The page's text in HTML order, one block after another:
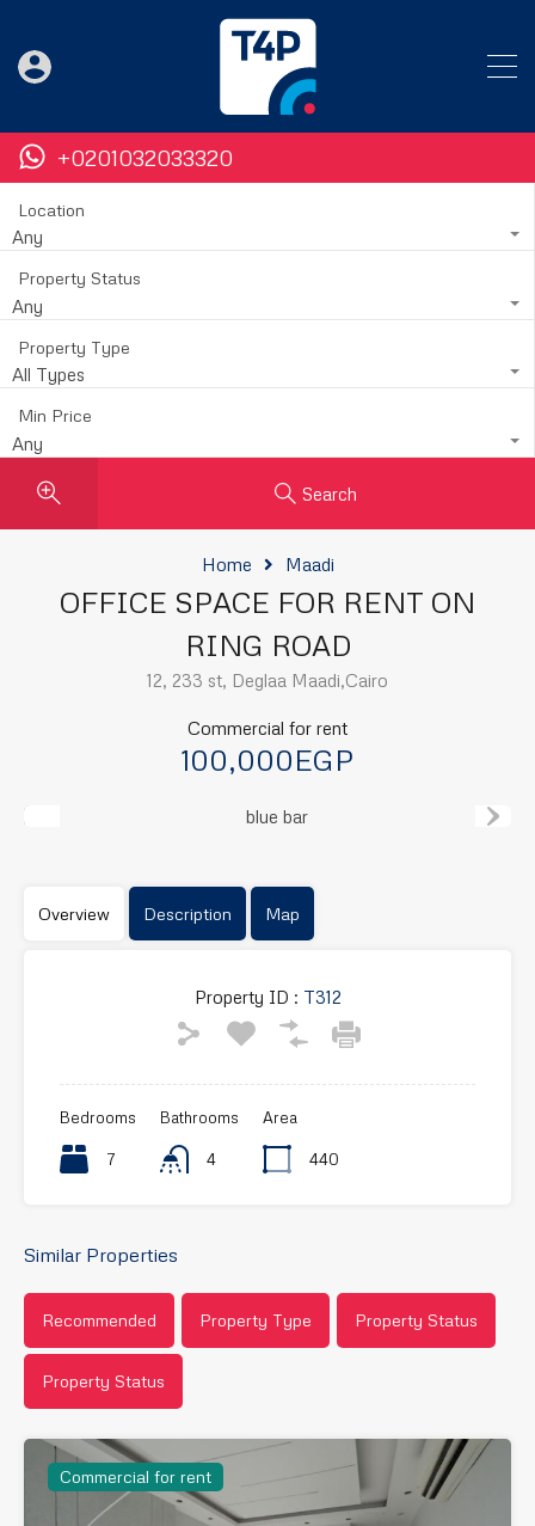
+0201032033320
Location
Any
Property Status
Any
Property Type
All Types
Min Price
Any
Search
Home Maadi
OFFICE SPACE FOR RENT ON
RING ROAD
12, 233 st, Deglaa Maadi,Cairo
Commercial for rent
100,000EGP
Overview Description Map
Property ID : T312
Bedrooms
7
Bathrooms
4
Area
440
Similar Properties
Recommended Property Type Property Status
Property Status
Commercial for rent